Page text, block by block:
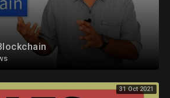
:
31 Oct 2021